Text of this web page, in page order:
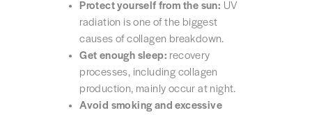
Protect yourself from the sun: UV
radiation is one of the biggest
causes of collagen breakdown.
Get enough sleep: recovery
processes, including collagen
production, mainly occur at night.
Avoid smoking and excessive